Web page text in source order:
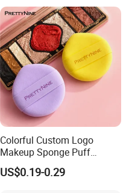
Colorful Custom Logo
Makeup Sponge Puff
Triangle Air Cushion Powder
Puff Wet Dry Use Cosmetic
US$0.19-0.29